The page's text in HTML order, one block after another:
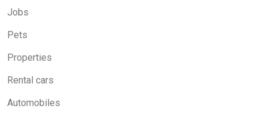
Jobs
Pets
Properties
Rental cars
Automobiles